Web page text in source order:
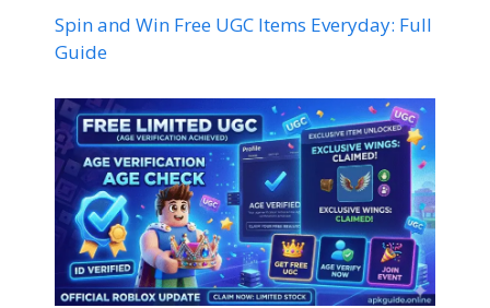
Spin and Win Free UGC Items Everyday: Full
Guide